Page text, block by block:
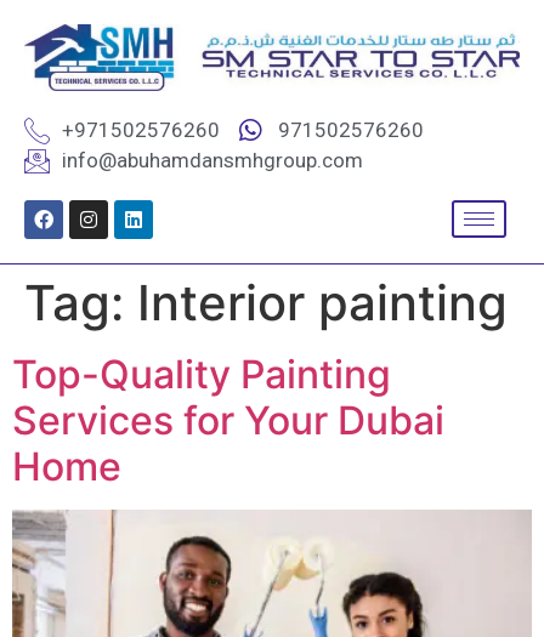
+971502576260
971502576260
info@abuhamdansmhgroup.com
Tag: Interior painting
Top-Quality Painting
Services for Your Dubai
Home